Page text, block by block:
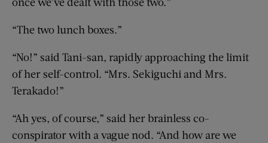
“The two lunch boxes.”
“No!” said Tani-san, rapidly approaching the limit
of her self-control. “Mrs. Sekiguchi and Mrs.
Terakado!”
“Ah yes, of course,” said her brainless co-
conspirator with a vague nod. “And how are we